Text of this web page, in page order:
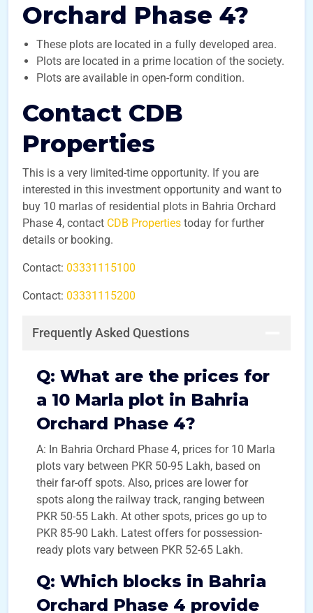
Orchard Phase 4?
These plots are located in a fully developed area.
Plots are located in a prime location of the society.
Plots are available in open-form condition.
Contact CDB
Properties
This is a very limited-time opportunity. If you are
interested in this investment opportunity and want to
buy 10 marlas of residential plots in Bahria Orchard
Phase 4, contact CDB Properties today for further
details or booking.
Contact: 03331115100
Contact: 03331115200
Frequently Asked Questions
Q: What are the prices for
a 10 Marla plot in Bahria
Orchard Phase 4?
A: In Bahria Orchard Phase 4, prices for 10 Marla
plots vary between PKR 50-95 Lakh, based on
their far-off spots. Also, prices are lower for
spots along the railway track, ranging between
PKR 50-55 Lakh. At other spots, prices go up to
PKR 85-90 Lakh. Latest offers for possession-
ready plots vary between PKR 52-65 Lakh.
Q: Which blocks in Bahria
Orchard Phase 4 provide